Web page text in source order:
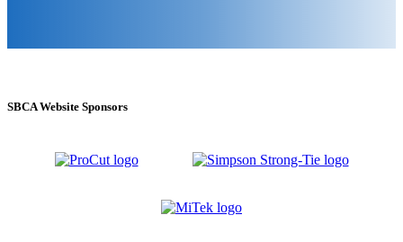
SBCA Website Sponsors